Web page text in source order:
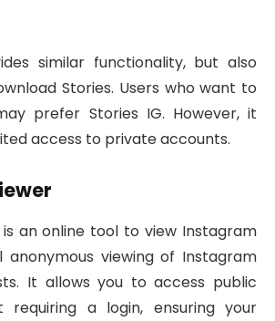
similar functionality, but also
Stories. Users who want to
prefer Stories IG. However, it
access to private accounts.
is an online tool to view Instagram
anonymous viewing of Instagram
It allows you to access public
requiring a login, ensuring your